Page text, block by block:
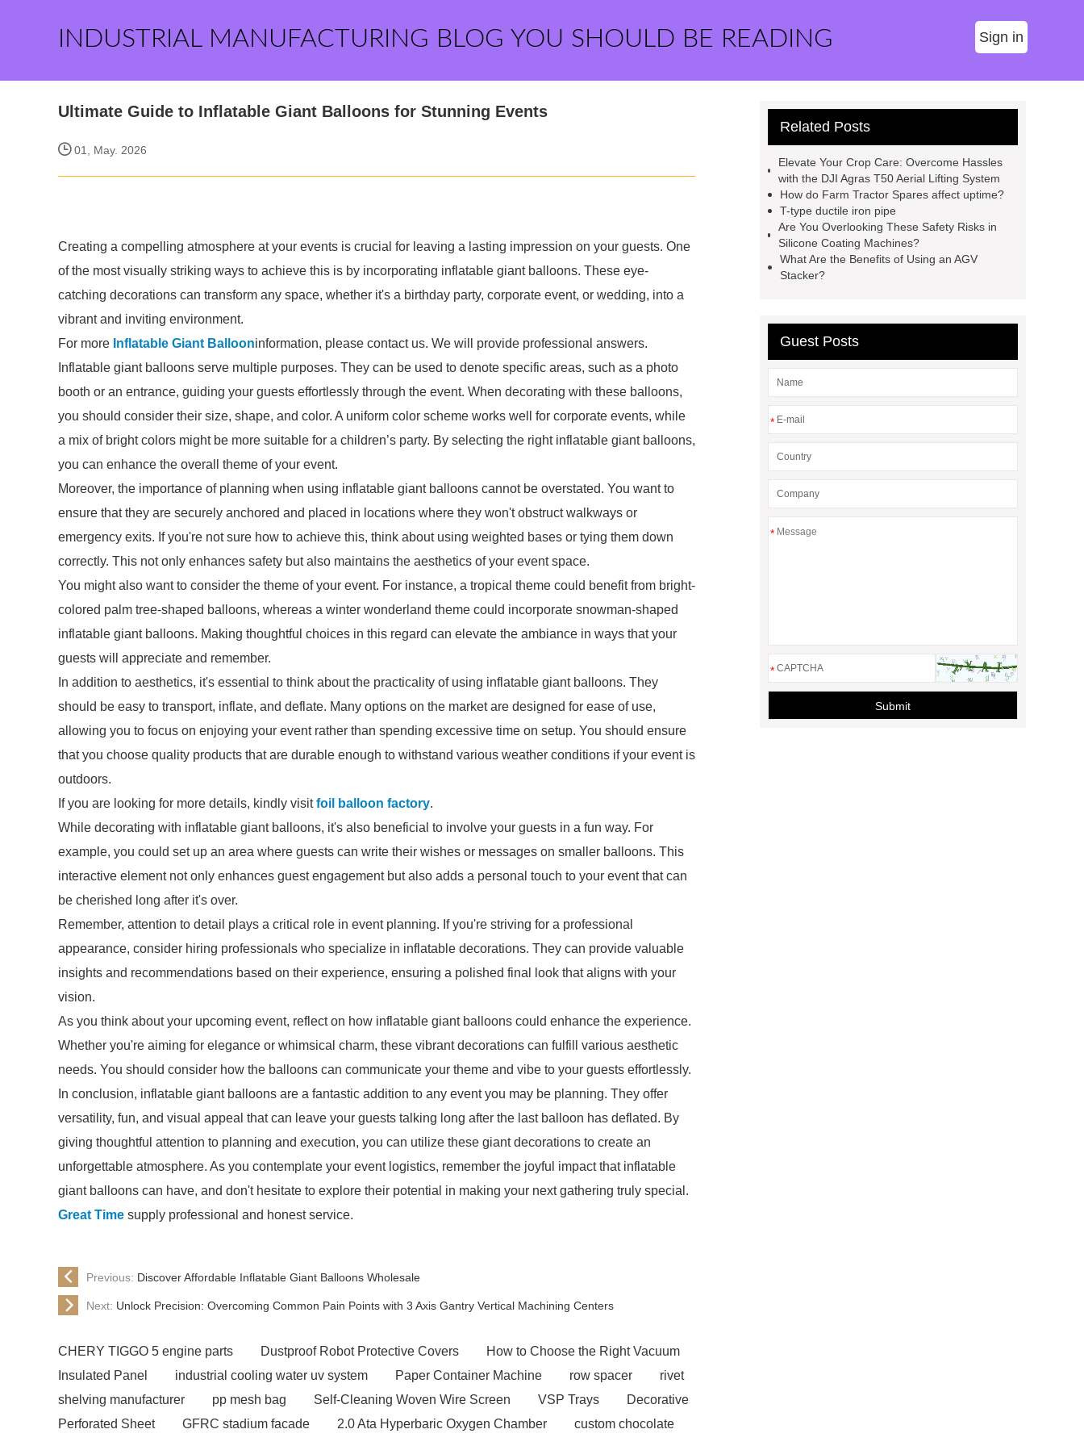
INDUSTRIAL MANUFACTURING BLOG YOU SHOULD BE READING Sign in
Ultimate Guide to Inflatable Giant Balloons for Stunning Events
01, May. 2026
Creating a compelling atmosphere at your events is crucial for leaving a lasting impression on your guests. One
of the most visually striking ways to achieve this is by incorporating inflatable giant balloons. These eye-
catching decorations can transform any space, whether it's a birthday party, corporate event, or wedding, into a
vibrant and inviting environment.
For more Inflatable Giant Ballooninformation, please contact us. We will provide professional answers.
Inflatable giant balloons serve multiple purposes. They can be used to denote specific areas, such as a photo
booth or an entrance, guiding your guests effortlessly through the event. When decorating with these balloons,
you should consider their size, shape, and color. A uniform color scheme works well for corporate events, while
a mix of bright colors might be more suitable for a children’s party. By selecting the right inflatable giant balloons,
you can enhance the overall theme of your event.
Moreover, the importance of planning when using inflatable giant balloons cannot be overstated. You want to
ensure that they are securely anchored and placed in locations where they won't obstruct walkways or
emergency exits. If you're not sure how to achieve this, think about using weighted bases or tying them down
correctly. This not only enhances safety but also maintains the aesthetics of your event space.
You might also want to consider the theme of your event. For instance, a tropical theme could benefit from bright-
colored palm tree-shaped balloons, whereas a winter wonderland theme could incorporate snowman-shaped
inflatable giant balloons. Making thoughtful choices in this regard can elevate the ambiance in ways that your
guests will appreciate and remember.
In addition to aesthetics, it's essential to think about the practicality of using inflatable giant balloons. They
should be easy to transport, inflate, and deflate. Many options on the market are designed for ease of use,
allowing you to focus on enjoying your event rather than spending excessive time on setup. You should ensure
that you choose quality products that are durable enough to withstand various weather conditions if your event is
outdoors.
If you are looking for more details, kindly visitfoil balloon factory.
While decorating with inflatable giant balloons, it's also beneficial to involve your guests in a fun way. For
example, you could set up an area where guests can write their wishes or messages on smaller balloons. This
interactive element not only enhances guest engagement but also adds a personal touch to your event that can
be cherished long after it's over.
Remember, attention to detail plays a critical role in event planning. If you're striving for a professional
appearance, consider hiring professionals who specialize in inflatable decorations. They can provide valuable
insights and recommendations based on their experience, ensuring a polished final look that aligns with your
vision.
As you think about your upcoming event, reflect on how inflatable giant balloons could enhance the experience.
Whether you're aiming for elegance or whimsical charm, these vibrant decorations can fulfill various aesthetic
needs. You should consider how the balloons can communicate your theme and vibe to your guests effortlessly.
In conclusion, inflatable giant balloons are a fantastic addition to any event you may be planning. They offer
versatility, fun, and visual appeal that can leave your guests talking long after the last balloon has deflated. By
giving thoughtful attention to planning and execution, you can utilize these giant decorations to create an
unforgettable atmosphere. As you contemplate your event logistics, remember the joyful impact that inflatable
giant balloons can have, and don't hesitate to explore their potential in making your next gathering truly special.
Great Time supply professional and honest service.
Previous: Discover Affordable Inflatable Giant Balloons Wholesale
Next: Unlock Precision: Overcoming Common Pain Points with 3 Axis Gantry Vertical Machining Centers
CHERY TIGGO 5 engine parts Dustproof Robot Protective Covers
How to Choose the Right Vacuum
Insulated Panel
industrial cooling water uv system Paper Container Machine row spacer
rivet
shelving manufacturer
pp mesh bag Self-Cleaning Woven Wire Screen VSP Trays
Decorative
Perforated Sheet
GFRC stadium facade 2.0 Ata Hyperbaric Oxygen Chamber
custom chocolate
Related Posts
Elevate Your Crop Care: Overcome Hassles
with the DJI Agras T50 Aerial Lifting System
How do Farm Tractor Spares affect uptime?
T-type ductile iron pipe
Are You Overlooking These Safety Risks in
Silicone Coating Machines?
What Are the Benefits of Using an AGV
Stacker?
Guest Posts
*
*
*
Submit